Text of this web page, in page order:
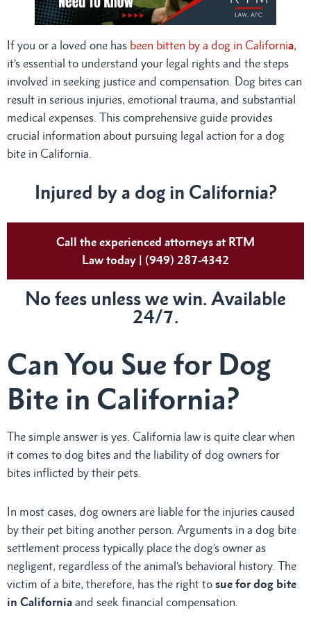
If you or a loved one has been bitten by a dog in California,
it’s essential to understand your legal rights and the steps
involved in seeking justice and compensation. Dog bites can
result in serious injuries, emotional trauma, and substantial
medical expenses. This comprehensive guide provides
crucial information about pursuing legal action for a dog
bite in California.
Injured by a dog in California?
Call the experienced attorneys at RTM
Law today | (949) 287-4342
No fees unless we win. Available
24/7.
Can You Sue for Dog
Bite in California?
The simple answer is yes. California law is quite clear when
it comes to dog bites and the liability of dog owners for
bites inflicted by their pets.
In most cases, dog owners are liable for the injuries caused
by their pet biting another person. Arguments in a dog bite
settlement process typically place the dog’s owner as
negligent, regardless of the animal’s behavioral history. The
victim of a bite, therefore, has the right to sue for dog bite
in California and seek financial compensation.